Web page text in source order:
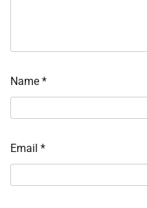
Name *
Email *